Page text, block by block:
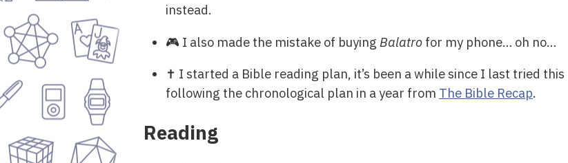
instead.
🎮 I also made the mistake of buying Balatro for my phone… oh no…
✝ I started a Bible reading plan, it’s been a while since I last tried
following the chronological plan in a year from The Bible Recap.
Reading